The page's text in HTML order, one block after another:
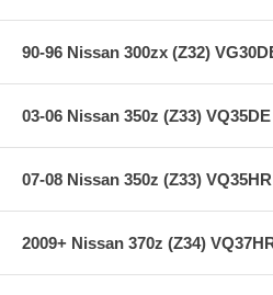
Improve your ride with sport
under acceleration
ST sport springs are
rigorously tested and inspected
**** Free Ground shipping in the
90-96 Nissan 300zx (Z32)
03-06 Nissan 350z (Z33) VQ35DE
07-08 Nissan 350z (Z33) VQ35HR
2009+ Nissan 370z (Z34)